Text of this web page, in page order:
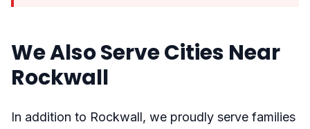
We Also Serve Cities Near
Rockwall
In addition to Rockwall, we proudly serve families